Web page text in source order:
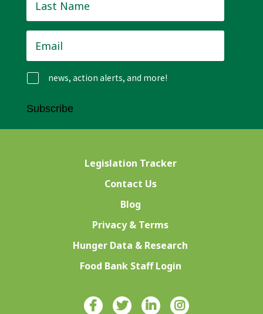
Name *
news, action alerts, and more!
Subscribe
Legislation Tracker
Contact Us
Blog
Privacy & Terms
Hunger Data & Research
Food Bank Staff Login